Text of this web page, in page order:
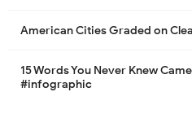
American Cities Graded on
15 Words You Never Knew
#infographic